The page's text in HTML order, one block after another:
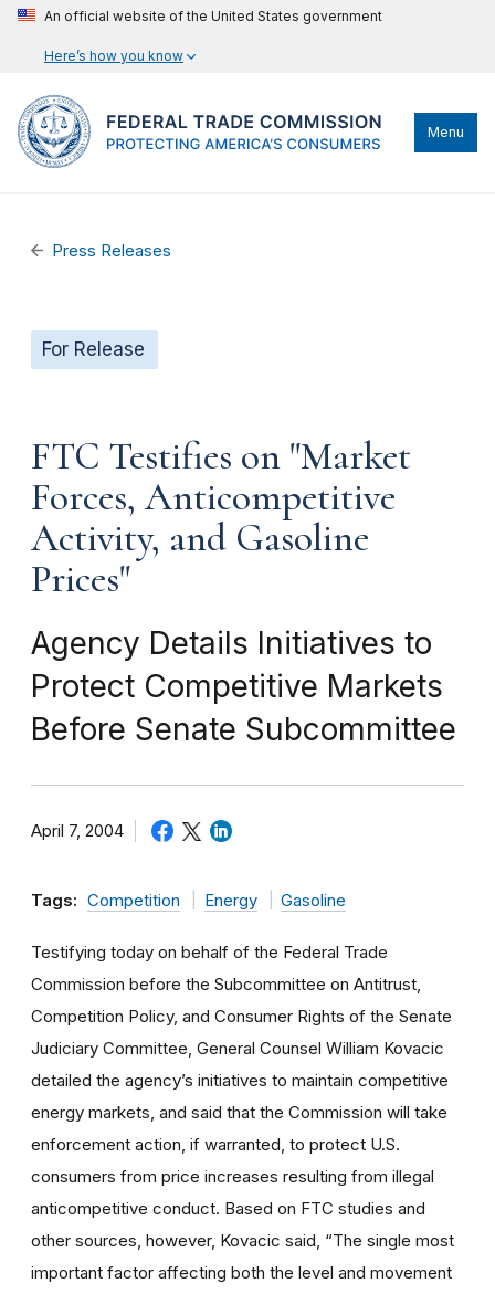
An official website of the United States government
Here’s how you know
Menu
Press Releases
For Release
FTC Testifies on "Market
Forces, Anticompetitive
Activity, and Gasoline
Prices"
Agency Details Initiatives to
Protect Competitive Markets
Before Senate Subcommittee
April 7, 2004
Tags: Competition Energy Gasoline
Testifying today on behalf of the Federal Trade
Commission before the Subcommittee on Antitrust,
Competition Policy, and Consumer Rights of the Senate
Judiciary Committee, General Counsel William Kovacic
detailed the agency’s initiatives to maintain competitive
energy markets, and said that the Commission will take
enforcement action, if warranted, to protect U.S.
consumers from price increases resulting from illegal
anticompetitive conduct. Based on FTC studies and
other sources, however, Kovacic said, “The single most
important factor affecting both the level and movement